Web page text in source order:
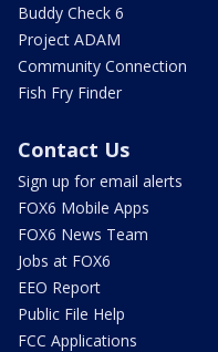
Buddy Check 6
Project ADAM
Community Connection
Fish Fry Finder
Contact Us
Sign up for email alerts
FOX6 Mobile Apps
FOX6 News Team
Jobs at FOX6
EEO Report
Public File Help
FCC Applications